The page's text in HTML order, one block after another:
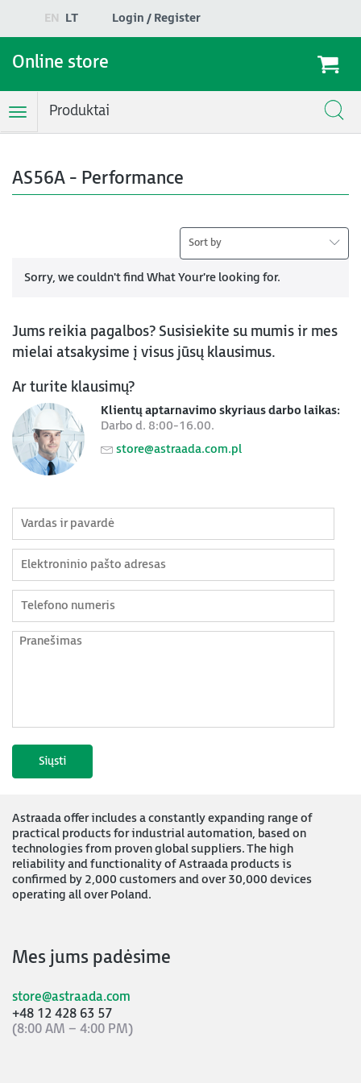
EN LT Login / Register
Online store
ToggleProduktai
AS56A - Performance
Sort by
Sorry, we couldn't find What Your're looking for.
Jums reikia pagalbos? Susisiekite su mumis ir mes
mielai atsakysime į visus jūsų klausimus.
Ar turite klausimų?
Klientų aptarnavimo skyriaus darbo laikas:
Darbo d. 8:00-16.00.
store@astraada.com.pl
Astraada offer includes a constantly expanding range of
practical products for industrial automation, based on
technologies from proven global suppliers. The high
reliability and functionality of Astraada products is
confirmed by 2,000 customers and over 30,000 devices
operating all over Poland.
Mes jums padėsime
store@astraada.com
+48 12 428 63 57
(8:00 AM – 4:00 PM)